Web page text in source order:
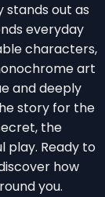
stands out as
everyday
characters,
art
and deeply
story for the
the
play. Ready to
how
you.